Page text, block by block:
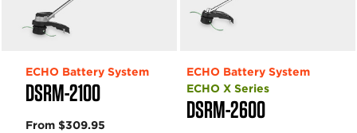
DSRM-2100
ECHO Battery System
From $309.95
DSRM-2600
ECHO Battery System
ECHO X Series